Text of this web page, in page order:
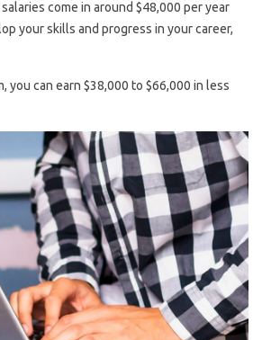
come in around $48,000 per year
your skills and progress in your career,
can earn $38,000 to $66,000 in less